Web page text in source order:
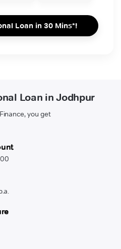
Loan in 30 Mins*!
Loan in Jodhpur
you get